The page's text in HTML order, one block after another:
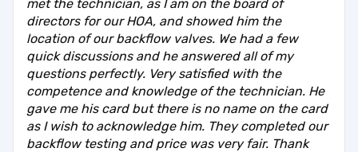
met the technician, as I am on the board of
directors for our HOA, and showed him the
location of our backflow valves. We had a few
quick discussions and he answered all of my
questions perfectly. Very satisfied with the
competence and knowledge of the technician. He
gave me his card but there is no name on the card
as I wish to acknowledge him. They completed our
backflow testing and price was very fair. Thank